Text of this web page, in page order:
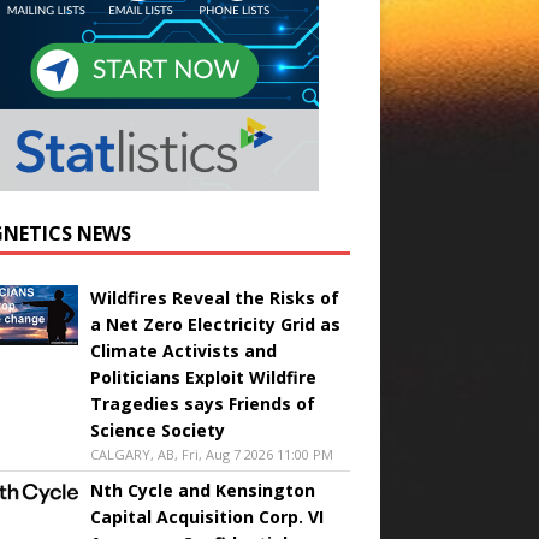
NEWS
Wildfires Reveal the Risks of
a Net Zero Electricity Grid as
Climate Activists and
Politicians Exploit Wildfire
Tragedies says Friends of
Science Society
CALGARY, AB, Fri, Aug 7 2026 11:00 PM
Nth Cycle and Kensington
Capital Acquisition Corp. VI